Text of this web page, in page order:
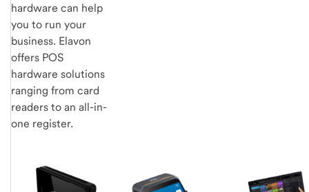
hardware can help
you to run your
business. Elavon
offers POS
hardware solutions
ranging from card
readers to an all-in-
one register.